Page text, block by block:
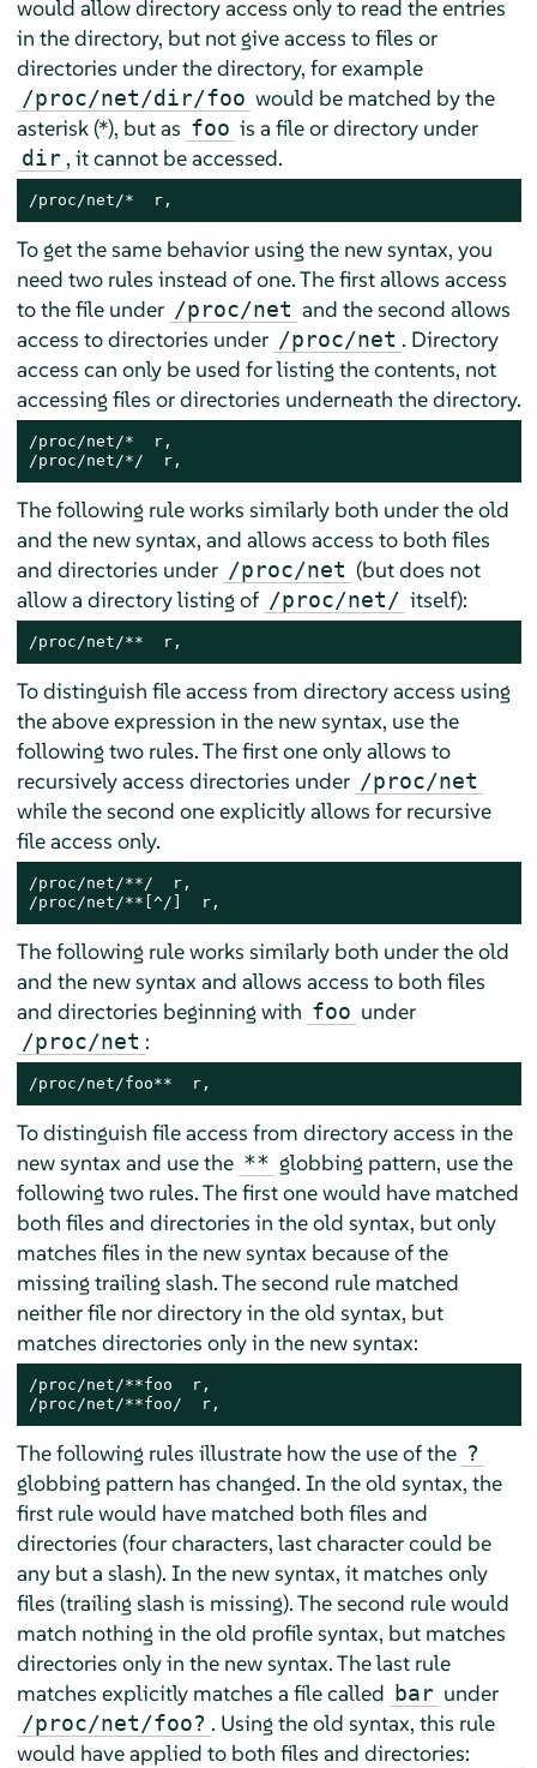
would allow directory access only to read the entries
in the directory, but not give access to files or
directories under the directory, for example
/proc/net/dir/foo would be matched by the
asterisk (*), but as foo is a file or directory under
dir , it cannot be accessed.
/proc/net/*  r,
To get the same behavior using the new syntax, you
need two rules instead of one. The first allows access
to the file under /proc/net and the second allows
access to directories under /proc/net . Directory
access can only be used for listing the contents, not
accessing files or directories underneath the directory.
/proc/net/*  r,
/proc/net/*/  r,
The following rule works similarly both under the old
and the new syntax, and allows access to both files
and directories under /proc/net (but does not
allow a directory listing of /proc/net/ itself):
/proc/net/**  r,
To distinguish file access from directory access using
the above expression in the new syntax, use the
following two rules. The first one only allows to
recursively access directories under /proc/net
while the second one explicitly allows for recursive
file access only.
/proc/net/**/  r,
/proc/net/**[^/]  r,
The following rule works similarly both under the old
and the new syntax and allows access to both files
and directories beginning with foo under
/proc/net :
/proc/net/foo**  r,
To distinguish file access from directory access in the
new syntax and use the ** globbing pattern, use the
following two rules. The first one would have matched
both files and directories in the old syntax, but only
matches files in the new syntax because of the
missing trailing slash. The second rule matched
neither file nor directory in the old syntax, but
matches directories only in the new syntax:
/proc/net/**foo  r,
/proc/net/**foo/  r,
The following rules illustrate how the use of the ?
globbing pattern has changed. In the old syntax, the
first rule would have matched both files and
directories (four characters, last character could be
any but a slash). In the new syntax, it matches only
files (trailing slash is missing). The second rule would
match nothing in the old profile syntax, but matches
directories only in the new syntax. The last rule
matches explicitly matches a file called bar under
/proc/net/foo? . Using the old syntax, this rule
would have applied to both files and directories: